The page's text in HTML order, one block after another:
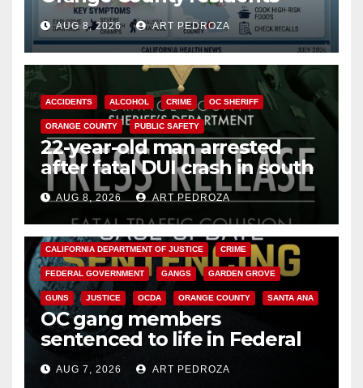
need to know about the
Cyclospora Parasite
AUG 8, 2026 ART PEDROZA
ACCIDENTS ALCOHOL CRIME OC SHERIFF
ORANGE COUNTY PUBLIC SAFETY
22-year-old man arrested
after fatal DUI crash in south
OCAUG 8, 2026 ART PEDROZA
ANAHEIM CALIFORNIA
CALIFORNIA DEPARTMENT OF JUSTICE CRIME
FEDERAL GOVERNMENT GANGS GARDEN GROVE
GUNS JUSTICE OCDA ORANGE COUNTY SANTA ANA
OC gang members
sentenced to life in Federal
prison over Mexican Mafia hit
AUG 7, 2026 ART PEDROZA